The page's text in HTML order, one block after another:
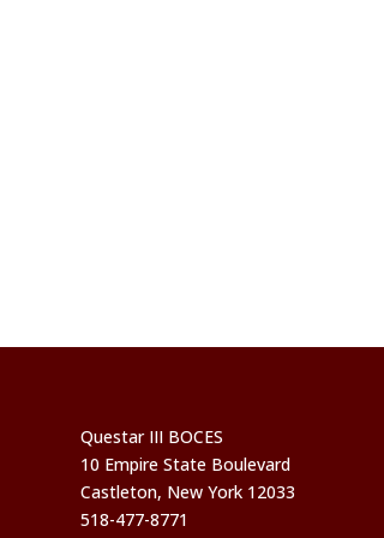
Questar III BOCES
10 Empire State Boulevard
Castleton, New York 12033
518-477-8771